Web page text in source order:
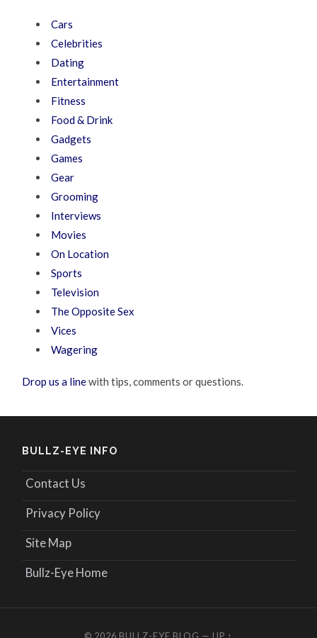
Cars
Celebrities
Dating
Entertainment
Fitness
Food & Drink
Gadgets
Games
Gear
Grooming
Interviews
Movies
On Location
Sports
Television
The Opposite Sex
Vices
Wagering
Drop us a linewith tips, comments or questions.
BULLZ-EYE INFO
Contact Us
Privacy Policy
Site Map
Bullz-Eye Home